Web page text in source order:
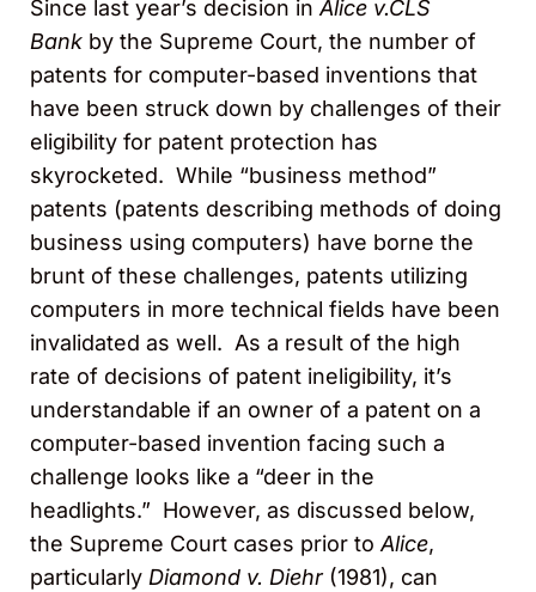
Since last year’s decision inAlice v.CLS
Bank by the Supreme Court, the number of
patents for computer-based inventions that
have been struck down by challenges of their
eligibility for patent protection has
skyrocketed. While “business method”
patents (patents describing methods of doing
business using computers) have borne the
brunt of these challenges, patents utilizing
computers in more technical fields have been
invalidated as well. As a result of the high
rate of decisions of patent ineligibility, it’s
understandable if an owner of a patent on a
computer-based invention facing such a
challenge looks like a “deer in the
headlights.” However, as discussed below,
the Supreme Court cases prior toAlice,
particularly Diamond v. Diehr(1981), can